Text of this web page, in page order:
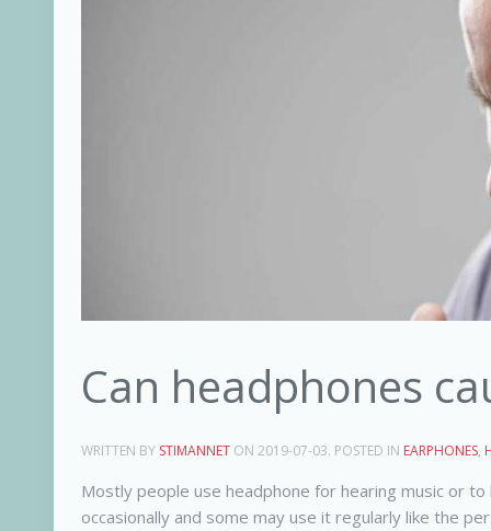
Can headphones
WRITTEN BY STIMANNET ON 2019-07-03. POSTED IN EARPHONES,
Mostly people use headphone for hearing music or
occasionally and some may use it regularly like the